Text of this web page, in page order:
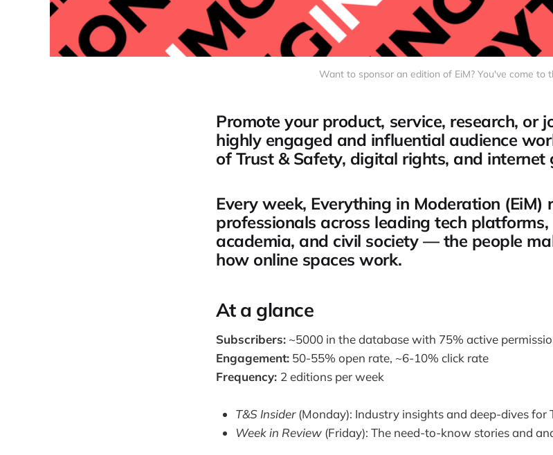
Want to sponsor an edition of EiM? You've come to
Promote your product, service, research, or
highly engaged and influential audience
of Trust & Safety, digital rights, and internet
Every week, Everything in Moderation (EiM)
professionals across leading tech platforms,
academia, and civil society — the people
how online spaces work.
At a glance
Subscribers: ~5000 in the database with 75% active
Engagement: 50-55% open rate, ~6-10% click rate
Frequency: 2 editions per week
T&S Insider(Monday): Industry insights and deep-dives for
Week in Review (Friday): The need-to-know stories and